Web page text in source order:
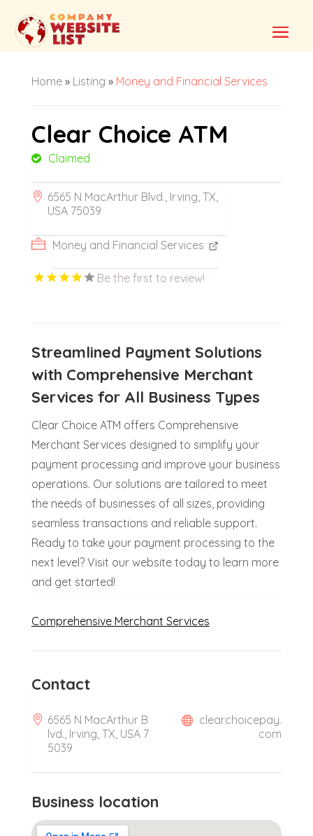
Home» Listing » Money and Financial Services
Clear Choice ATM
Claimed
6565 N MacArthur Blvd., Irving, TX,
USA 75039
Money and Financial Services
Be the first to review!
Streamlined Payment Solutions
with Comprehensive Merchant
Services for All Business Types
Clear Choice ATM offers Comprehensive
Merchant Services designed to simplify your
payment processing and improve your business
operations. Our solutions are tailored to meet
the needs of businesses of all sizes, providing
seamless transactions and reliable support.
Ready to take your payment processing to the
next level? Visit our website today to learn more
and get started!
Comprehensive Merchant Services
Contact
6565 N MacArthur B
lvd., Irving, TX, USA 7
5039
clearchoicepay.
com
Business location